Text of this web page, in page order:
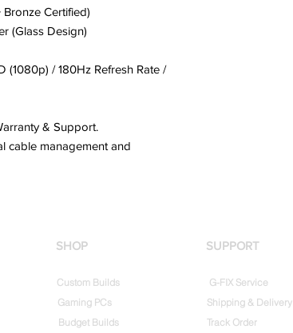
Certified)
(Glass Design)
/ 180Hz Refresh Rate /
& Support.
cable management and
SHOP
Custom Builds
Gaming PCs
Budget Builds
SUPPORT
G-FIX Service
Shipping & Delivery
Track Order